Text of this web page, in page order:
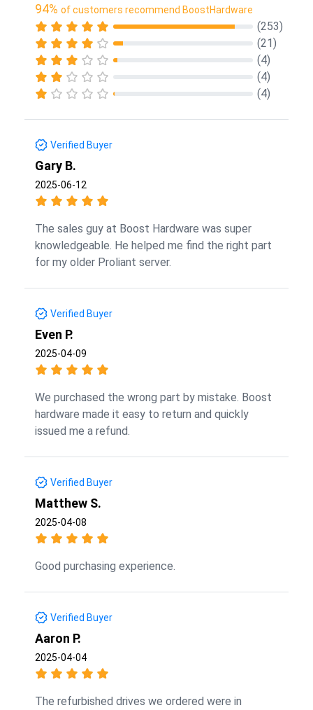
94% of customers recommend BoostHardware
(253)
(21)
(4)
(4)
(4)
Verified Buyer
Gary B.
2025-06-12
The sales guy at Boost Hardware was super
knowledgeable. He helped me find the right part
for my older Proliant server.
Verified Buyer
Even P.
2025-04-09
We purchased the wrong part by mistake. Boost
hardware made it easy to return and quickly
issued me a refund.
Verified Buyer
Matthew S.
2025-04-08
Good purchasing experience.
Verified Buyer
Aaron P.
2025-04-04
The refurbished drives we ordered were in